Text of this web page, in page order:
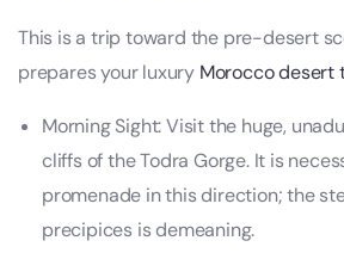
This is a trip toward the pre-desert
prepares your luxury Morocco desert
Morning Sight: Visit the huge,
cliffs of the Todra Gorge. It is
promenade in this direction; the
precipices is demeaning.